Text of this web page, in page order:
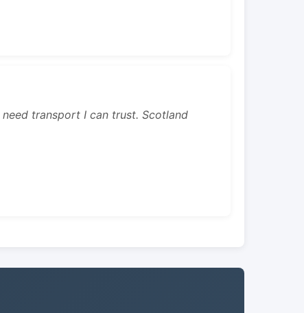
need transport I can trust. Scotland